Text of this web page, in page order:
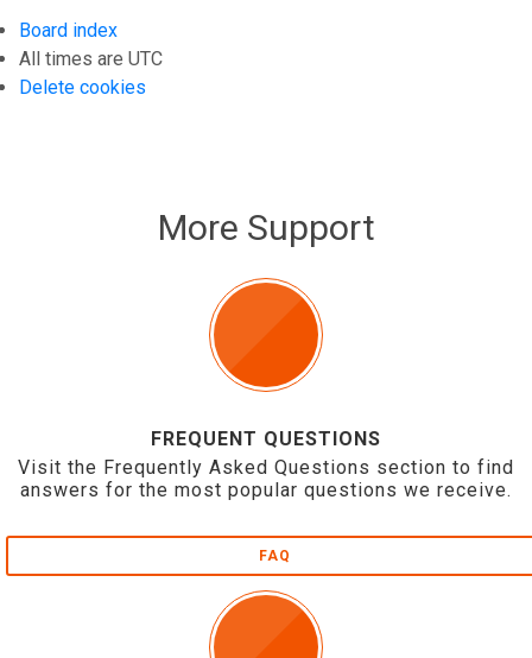
Board index
All times are UTC
Delete cookies
More Support
FREQUENT QUESTIONS
Visit the Frequently Asked Questions section to find
answers for the most popular questions we receive.
FAQ